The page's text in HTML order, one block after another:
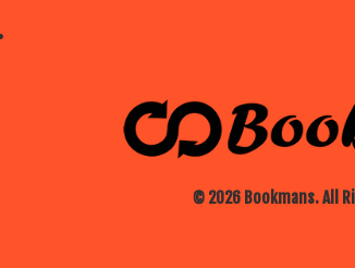
© 2026 Bookmans. All